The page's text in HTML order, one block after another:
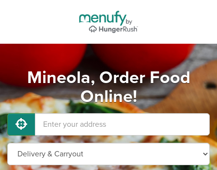
Mineola, Order Food
Online!